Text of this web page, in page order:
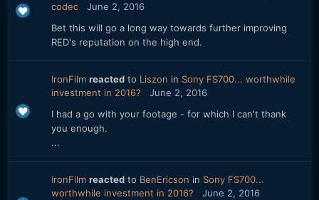
codec
June 2, 2016
Bet this will go a long way towards further improving
RED's reputation on the high end.
IronFilm reacted to Liszon in Sony FS700... worthwhile
investment in 2016?
June 2, 2016
I had a go with your footage - for which I can't thank
you enough.
...
IronFilm reacted to BenEricson in Sony FS700...
worthwhile investment in 2016?
June 2, 2016